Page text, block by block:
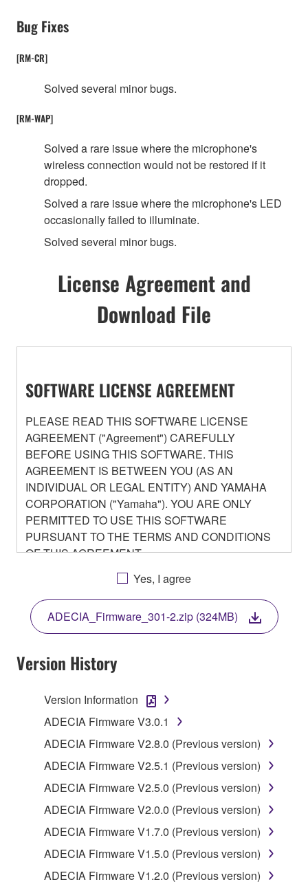
Bug Fixes
[RM-CR]
Solved several minor bugs.
[RM-WAP]
Solved a rare issue where the microphone's
wireless connection would not be restored if it
dropped.
Solved a rare issue where the microphone's LED
occasionally failed to illuminate.
Solved several minor bugs.
License Agreement and
Download File
SOFTWARE LICENSE AGREEMENT
PLEASE READ THIS SOFTWARE LICENSE
AGREEMENT ("Agreement") CAREFULLY
BEFORE USING THIS SOFTWARE. THIS
AGREEMENT IS BETWEEN YOU (AS AN
INDIVIDUAL OR LEGAL ENTITY) AND YAMAHA
CORPORATION ("Yamaha"). YOU ARE ONLY
PERMITTED TO USE THIS SOFTWARE
PURSUANT TO THE TERMS AND CONDITIONS
OF THIS AGREEMENT.
BY DOWNLOADING OR INSTALLING THIS
SOFTWARE OR OTHERWISE RENDERING IT
AVAILABLE FOR YOUR USE, YOU ARE
AGREEING TO BE BOUND BY THE TERMS OF
THIS LICENSE.
1. GRANT OF LICENSE
1-1. Yamaha hereby grants you the right to use the
programs and data files composing the software that
product that you purchase (hereinafter “This
product”), and any programs and files for upgrading
such software that may be distributed to you in the
future with terms and conditions attached
(collectively, "Software"), only on a computer,
smartphone or electronic device that you yourself
own or manage.
1-2. You shall not assign, sublicense, sell, rent,
Yes, I agree
ADECIA_Firmware_301-2.zip (324MB)
Version History
Version Information
ADECIA Firmware V3.0.1
ADECIA Firmware V2.8.0 (Previous version)
ADECIA Firmware V2.5.1 (Previous version)
ADECIA Firmware V2.5.0 (Previous version)
ADECIA Firmware V2.0.0 (Previous version)
ADECIA Firmware V1.7.0 (Previous version)
ADECIA Firmware V1.5.0 (Previous version)
ADECIA Firmware V1.2.0 (Previous version)